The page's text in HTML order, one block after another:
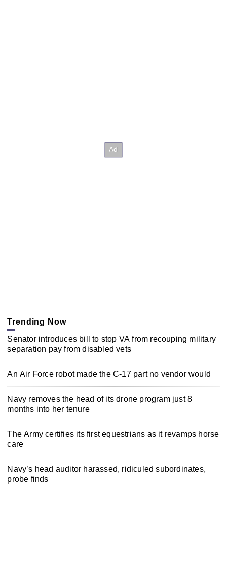
Trending Now
Senator introduces bill to stop VA from recouping military
separation pay from disabled vets
An Air Force robot made the C-17 part no vendor would
Navy removes the head of its drone program just 8
months into her tenure
The Army certifies its first equestrians as it revamps horse
care
Navy’s head auditor harassed, ridiculed subordinates,
probe finds